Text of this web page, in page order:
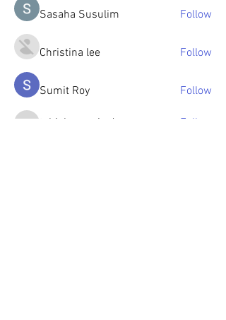
Sasaha Susulim
Follow
Christina lee Follow
Sumit Roy Follow
tabishansari.edu Follow